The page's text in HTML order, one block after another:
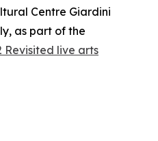
Centre Giardini
as part of the
Revisited live arts